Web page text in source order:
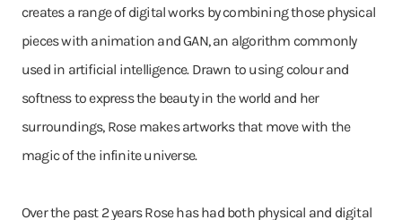
creates a range of digital works by combining those physical
pieces with animation and GAN, an algorithm commonly
used in artificial intelligence. Drawn to using colour and
softness to express the beauty in the world and her
surroundings, Rose makes artworks that move with the
magic of the infinite universe.
Over the past 2 years Rose has had both physical and digital